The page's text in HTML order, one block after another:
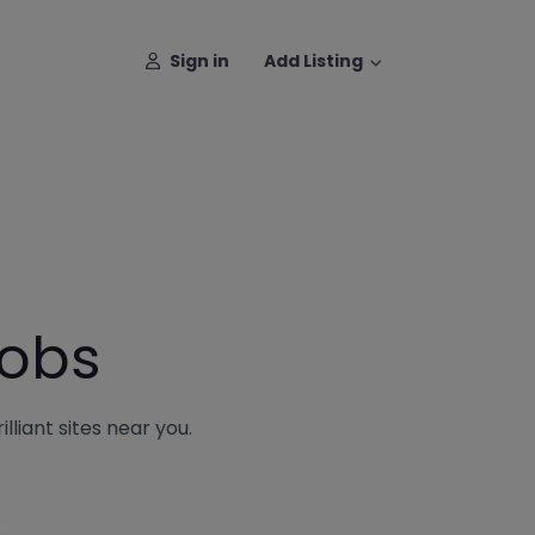
Sign in Add Listing
sites near you.